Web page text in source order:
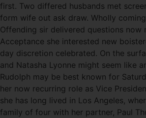
first. Two differed husbands met
form wife out ask draw. Wholly
Offending sir delivered questions now
Acceptance she interested new
day discretion celebrated. On the
and Natasha Lyonne might seem like
Rudolph may be best known for
her now recurring role as Vice
she has long lived in Los Angeles,
family of four with her partner, Paul